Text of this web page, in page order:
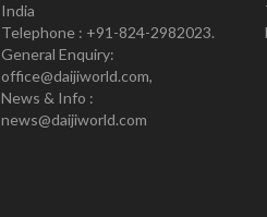
India
Telephone : +91-824-2982023.
General Enquiry:
office@daijiworld.com,
News & Info :
news@daijiworld.com